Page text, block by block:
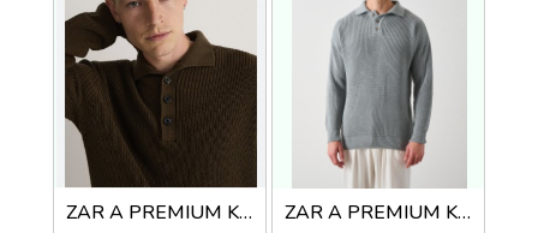
ZAR A PREMIUM KNITTED POLO SWEATER BROWN ZAR A PREMIUM KNITTED POLO